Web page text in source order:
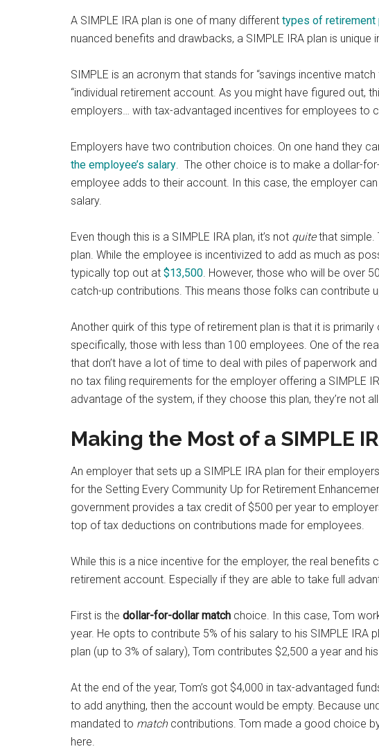
A SIMPLE IRA plan is one of many different types of retirement
nuanced benefits and drawbacks, a SIMPLE IRA plan is unique
SIMPLE is an acronym that stands for “savings incentive
“individual retirement account. As you might have figured out,
employers… with tax-advantaged incentives for employees to
Employers have two contribution choices. On one hand they
the employee’s salary. The other choice is to make a dollar-
employee adds to their account. In this case, the employer
salary.
Even though this is a SIMPLE IRA plan, it’s not quitethat simple.
plan. While the employee is incentivized to add as much as
typically top out at $13,500. However, those who will be over
catch-up contributions. This means those folks can contribute
Another quirk of this type of retirement plan is that it is
specifically, those with less than 100 employees. One of the
that don’t have a lot of time to deal with piles of paperwork
no tax filing requirements for the employer offering a SIMPLE
advantage of the system, if they choose this plan, they’re not
Making the Most of a SIMPLE
An employer that sets up a SIMPLE IRA plan for their
for the Setting Every Community Up for Retirement
government provides a tax credit of $500 per year to
top of tax deductions on contributions made for employees.
While this is a nice incentive for the employer, the real benefits
retirement account. Especially if they are able to take full
First is the dollar-for-dollar match choice. In this case, Tom
year. He opts to contribute 5% of his salary to his SIMPLE IRA
plan (up to 3% of salary), Tom contributes $2,500 a year and
At the end of the year, Tom’s got $4,000 in tax-advantaged
to add anything, then the account would be empty. Because
mandated to matchcontributions. Tom made a good choice
here.